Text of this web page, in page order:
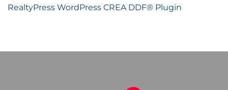
RealtyPress WordPress CREA DDF® Plugin